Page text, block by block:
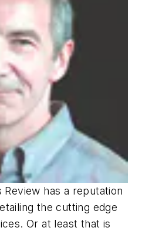
Review has a reputation
the cutting edge
Or at least that is